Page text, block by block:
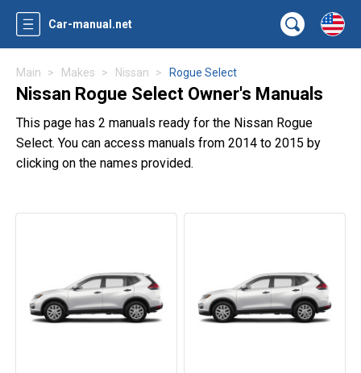
Car-manual.net
Main Makes Nissan Rogue Select
Nissan Rogue Select Owner's Manuals
This page has 2 manuals ready for the Nissan Rogue
Select. You can access manuals from 2014 to 2015 by
clicking on the names provided.